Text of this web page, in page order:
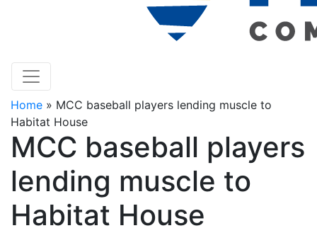
Home » MCC baseball players lending muscle to
Habitat House
MCC baseball players
lending muscle to
Habitat House